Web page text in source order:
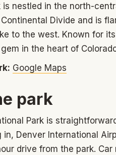
nestled in the north-
Divide and is
to the west. Known for
in the heart of
Google Maps
park
Park is
Denver International
drive from the park.